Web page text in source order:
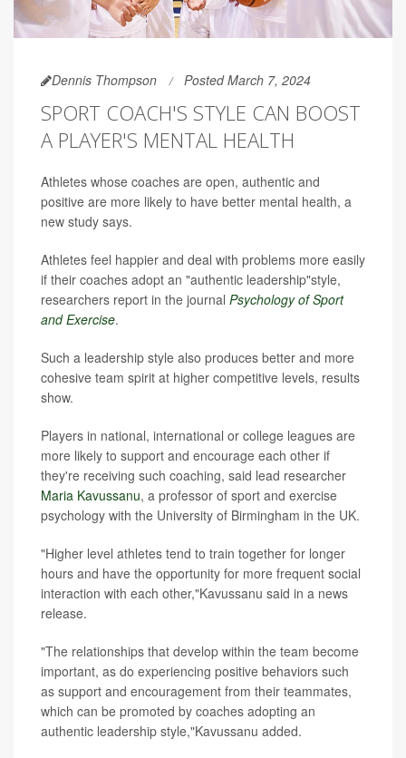
Dennis Thompson Posted March 7, 2024
SPORT COACH'S STYLE CAN BOOST
A PLAYER'S MENTAL HEALTH
Athletes whose coaches are open, authentic and
positive are more likely to have better mental health, a
new study says.
Athletes feel happier and deal with problems more easily
if their coaches adopt an "authentic leadership"style,
researchers report in the journal Psychology of Sport
and Exercise.
Such a leadership style also produces better and more
cohesive team spirit at higher competitive levels, results
show.
Players in national, international or college leagues are
more likely to support and encourage each other if
they're receiving such coaching, said lead researcher
Maria Kavussanu, a professor of sport and exercise
psychology with the University of Birmingham in the UK.
"Higher level athletes tend to train together for longer
hours and have the opportunity for more frequent social
interaction with each other,"Kavussanu said in a news
release.
"The relationships that develop within the team become
important, as do experiencing positive behaviors such
as support and encouragement from their teammates,
which can be promoted by coaches adopting an
authentic leadership style,"Kavussanu added.